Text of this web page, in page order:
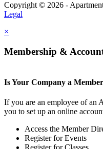
Copyright © 2026 -
Legal
×
Membership &
Is Your Company a
If you are an employee of an
you to set up an online
Access the Member
Register for Events
Register for Classes